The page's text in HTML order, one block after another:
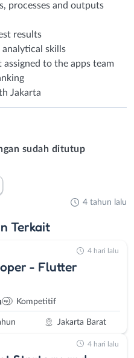
processes and outputs
results
analytical skills
to the apps team
Jakarta
sudah ditutup
4 tahun lalu
Terkait
- Flutter
Kompetitif
Jakarta Barat
4 hari lalu
4 hari lalu